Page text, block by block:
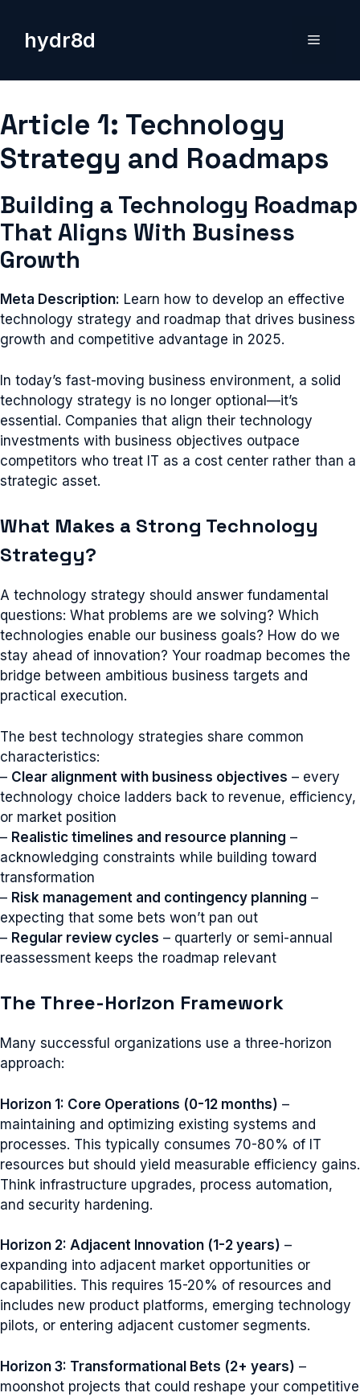
contenthydr8d Menu
Article 1: Technology
Strategy and Roadmaps
Building a Technology Roadmap
That Aligns With Business
Growth
Meta Description: Learn how to develop an effective
technology strategy and roadmap that drives business
growth and competitive advantage in 2025.
In today’s fast-moving business environment, a solid
technology strategy is no longer optional—it’s
essential. Companies that align their technology
investments with business objectives outpace
competitors who treat IT as a cost center rather than a
strategic asset.
What Makes a Strong Technology
Strategy?
A technology strategy should answer fundamental
questions: What problems are we solving? Which
technologies enable our business goals? How do we
stay ahead of innovation? Your roadmap becomes the
bridge between ambitious business targets and
practical execution.
The best technology strategies share common
characteristics:
– Clear alignment with business objectives – every
technology choice ladders back to revenue, efficiency,
or market position
– Realistic timelines and resource planning –
acknowledging constraints while building toward
transformation
– Risk management and contingency planning –
expecting that some bets won’t pan out
– Regular review cycles – quarterly or semi-annual
reassessment keeps the roadmap relevant
The Three-Horizon Framework
Many successful organizations use a three-horizon
approach:
Horizon 1: Core Operations (0-12 months) –
maintaining and optimizing existing systems and
processes. This typically consumes 70-80% of IT
resources but should yield measurable efficiency gains.
Think infrastructure upgrades, process automation,
and security hardening.
Horizon 2: Adjacent Innovation (1-2 years) –
expanding into adjacent market opportunities or
capabilities. This requires 15-20% of resources and
includes new product platforms, emerging technology
pilots, or entering adjacent customer segments.
Horizon 3: Transformational Bets (2+ years) –
moonshot projects that could reshape your competitive